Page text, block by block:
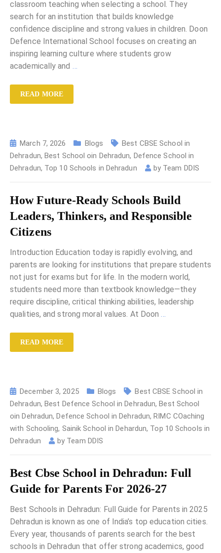
classroom teaching when selecting a school. They
search for an institution that builds knowledge
confidence discipline and strong values in children. Doon
Defence International School focuses on creating an
inspiring learning culture where students grow
academically and …
READ MORE
March 7, 2026 Blogs
Best CBSE School in
Dehradun,Best School oin Dehradun, Defence School in
Dehradun, Top 10 Schools in Dehradun by Team DDIS
How Future-Ready Schools Build
Leaders, Thinkers, and Responsible
Citizens
Introduction Education today is rapidly evolving, and
parents are looking for institutions that prepare students
not just for exams but for life. In the modern world,
students need more than textbook knowledge—they
require discipline, critical thinking abilities, leadership
qualities, and strong moral values. At Doon…
READ MORE
December 3, 2025 Blogs
Best CBSE School in
Dehradun,Best Defence School in Dehradun,Best School
oin Dehradun,Defence School in Dehradun,RIMC COaching
with Schooling, Sainik School in Dehardun, Top 10 Schools in
Dehradun
by Team DDIS
Best Cbse School in Dehradun: Full
Guide for Parents For 2026-27
Best Schools in Dehradun: Full Guide for Parents in 2025
Dehradun is known as one of India’s top education cities.
Every year, thousands of parents search for the best
schools in Dehradun that offer strong academics, good